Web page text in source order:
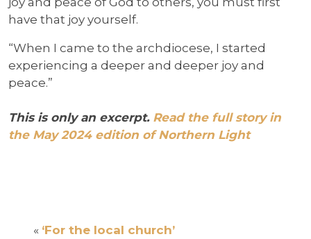
have that joy yourself.
“When I came to the archdiocese, I started
experiencing a deeper and deeper joy and
peace.”
This is only an excerpt.Read the full story in
the May 2024 edition of Northern Light
« ‘For the local church’